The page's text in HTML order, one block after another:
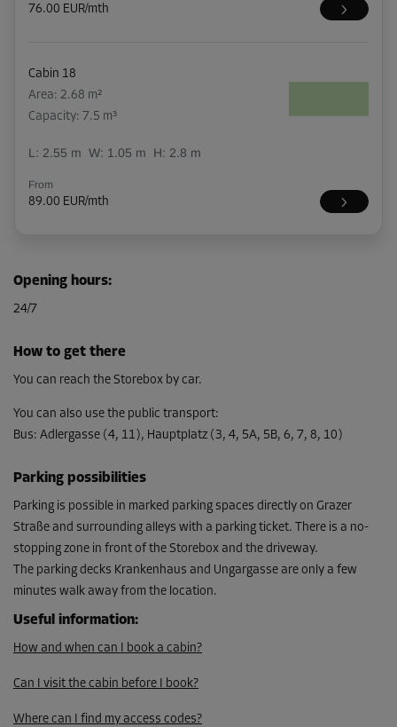
76.00 EUR/mth
Cabin 18
Area: 2.68 m²
Capacity: 7.5 m³
L: 2.55 m W: 1.05 m H: 2.8 m
From
89.00 EUR/mth
Area: 1.76 m²
Capacity: 4.92 m³
L: 1.85m W:0.95
From
Area: 4.7 m²
Capacity: 7.5 m³
m H:
From
135.00 EUR/mth
Cabin 28
Opening hours:
24/7
How to get there
You can reach the Storebox by car.
You can also use the public transport:
Bus: Adlergasse (4, 11), Hauptplatz (3, 4, 5A, 5B, 6, 7, 8, 10)
Parking possibilities
Parking is possible in marked parking spaces directly on Grazer
Straße and surrounding alleys with a parking ticket. There is a no-
stopping zone in front of the Storebox and the driveway.
The parking decks Krankenhaus and Ungargasse are only a few
minutes walk away from the location.
Useful information:
How and when can I book a cabin?
Can I visit the cabin before I book?
Where can I find my access codes?